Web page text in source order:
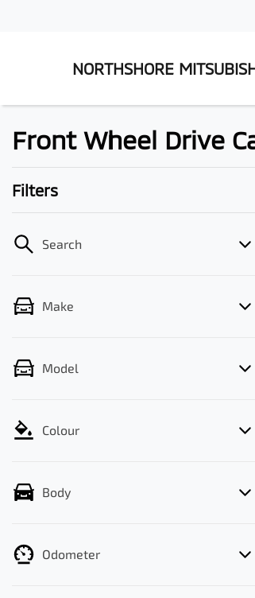
NORTHSHORE
Front Wheel Drive
Filters
Search
Make
Model
Colour
Body
Odometer